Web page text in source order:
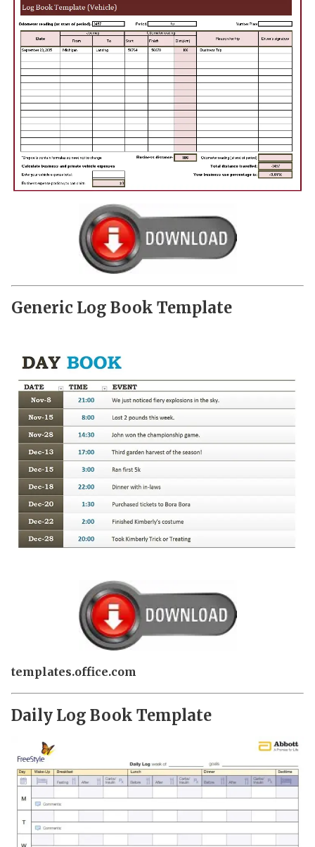
Generic Log Book Template
templates.office.com
Daily Log Book Template